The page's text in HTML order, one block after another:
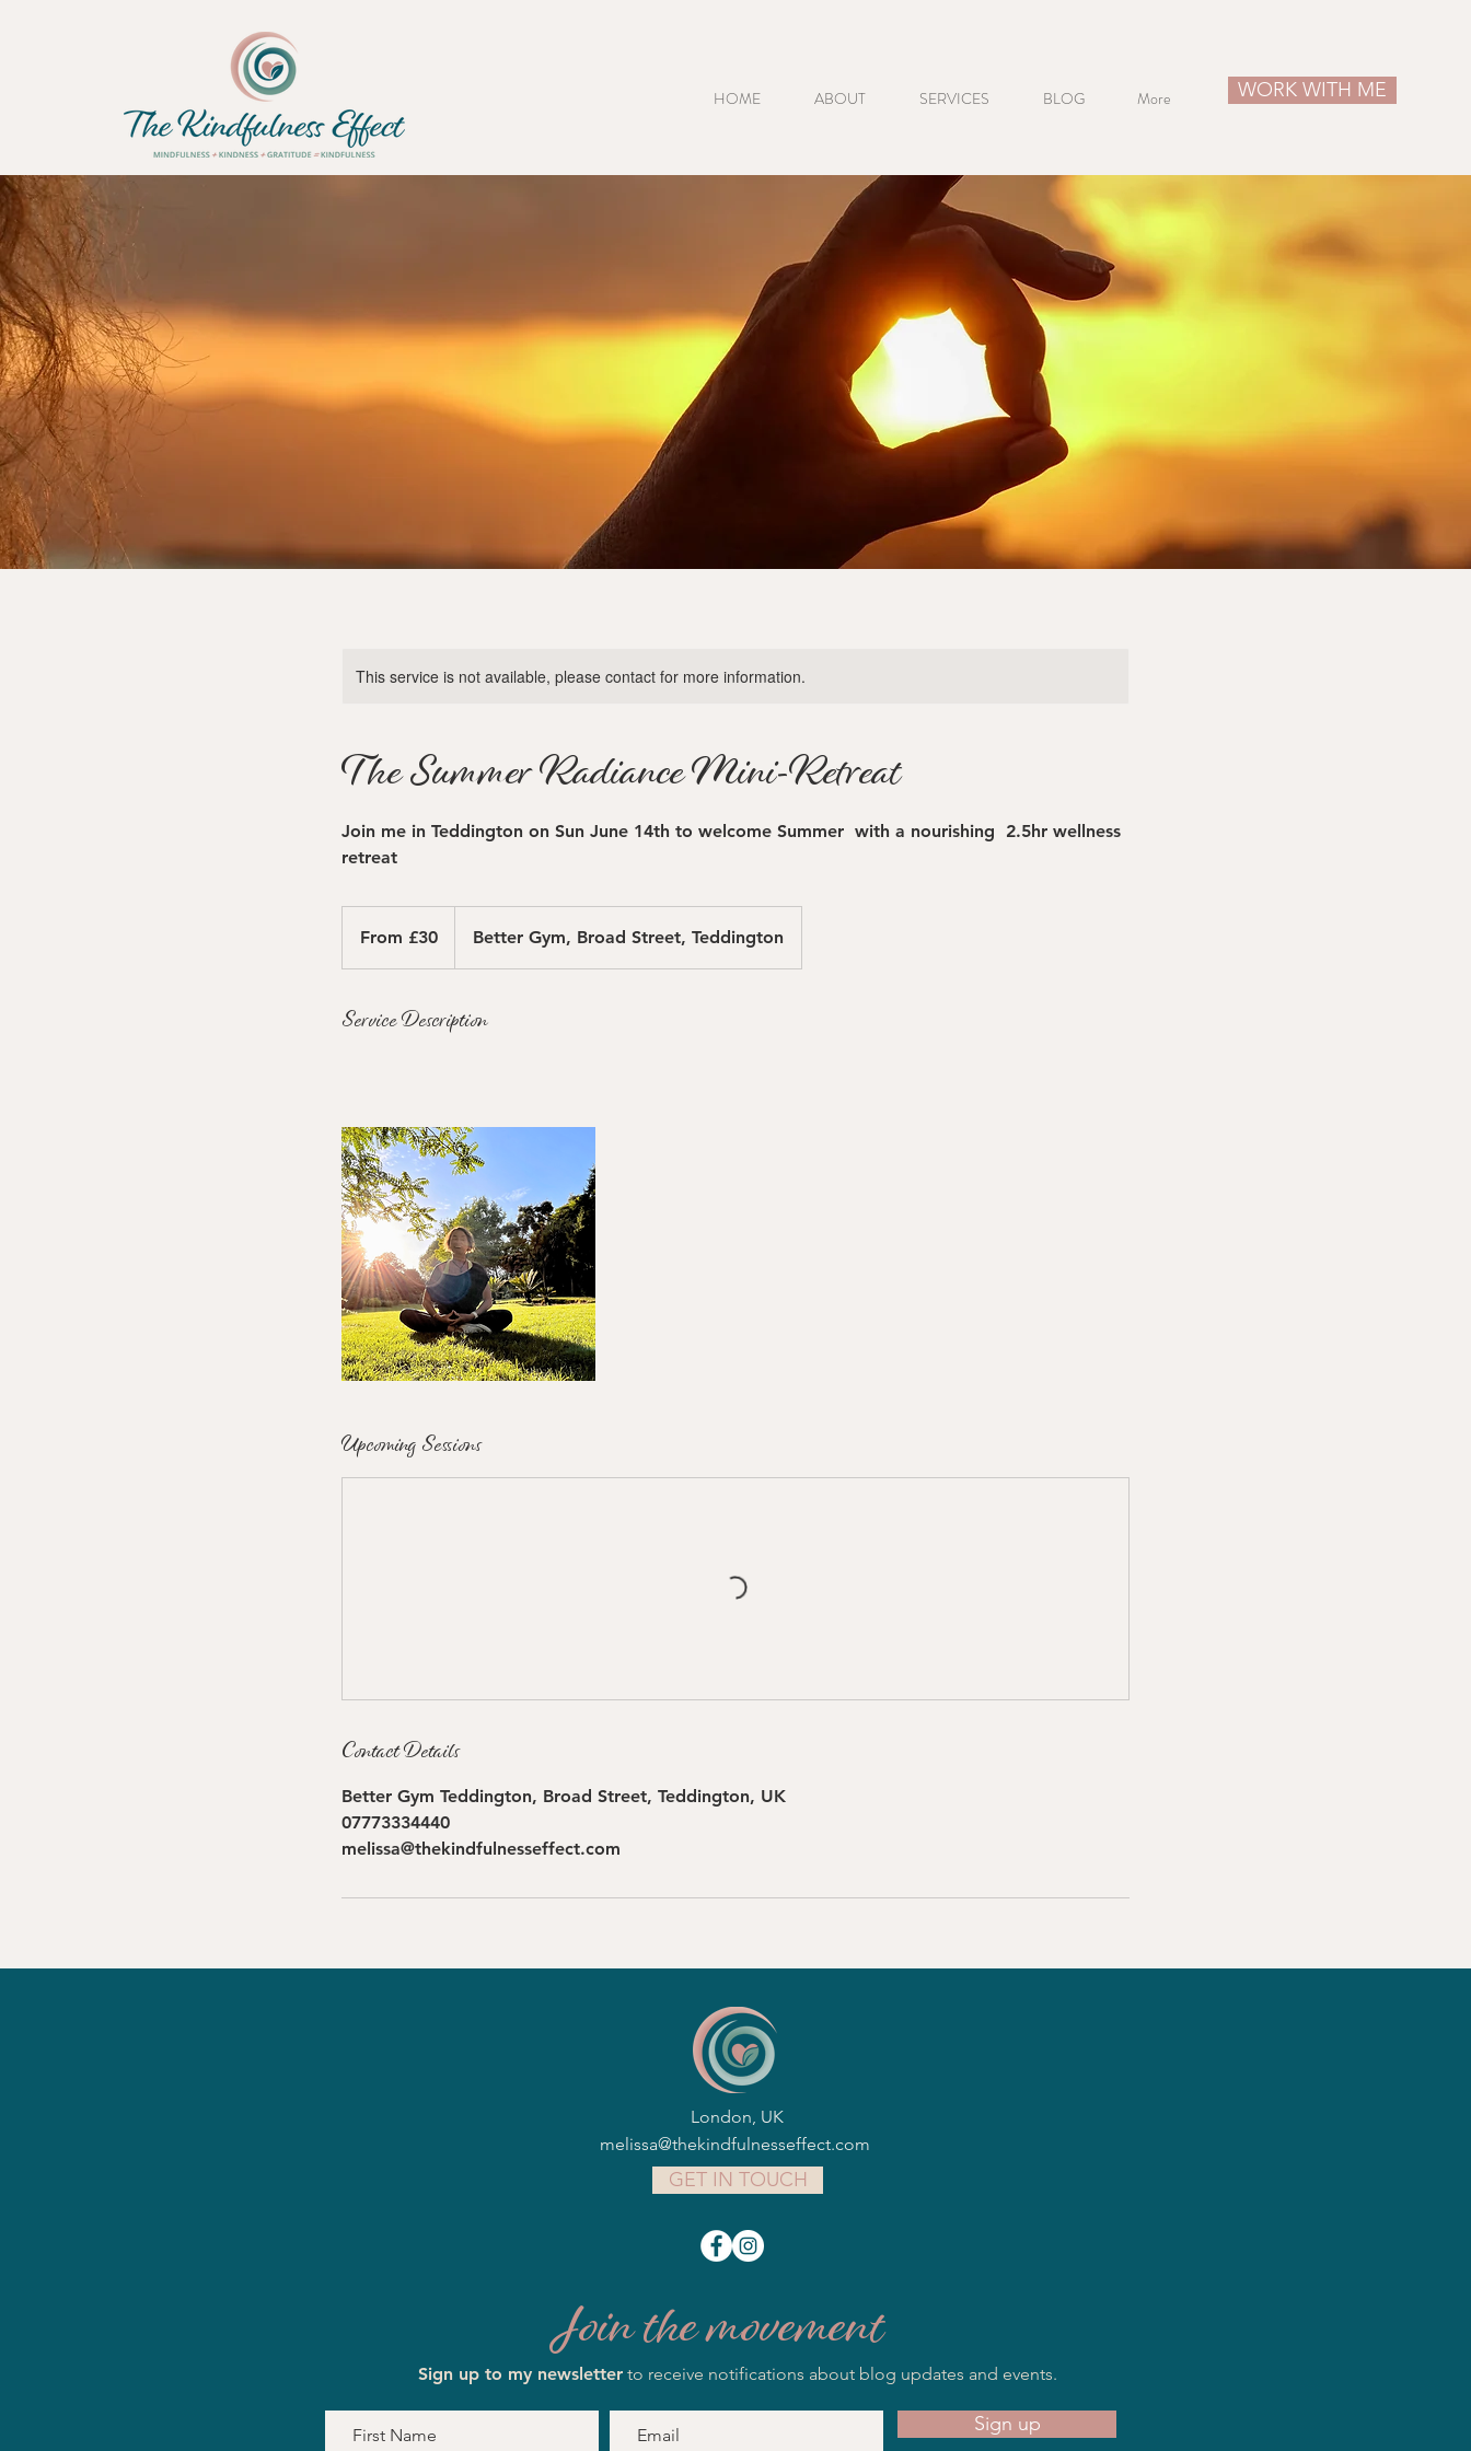
HOME ABOUT SERVICES BLOG More WORK WITH ME
This service is not available, please contact for more information.
The Summer Radiance Mini-Retreat
Join me in Teddington on Sun June 14th to welcome Summer with a nourishing 2.5hr wellness
retreat
BritishFrom £30 Better Gym, Broad Street, Teddington
Service Description
Upcoming Sessions
Contact Details
Better Gym Teddington, Broad Street, Teddington, UK
07773334440
melissa@thekindfulnesseffect.com
London, UK
melissa@thekindfulnesseffect.com
GET IN TOUCH
Join the movement
Sign up to my newsletterto receive notifications about blog updates and events.
Sign up